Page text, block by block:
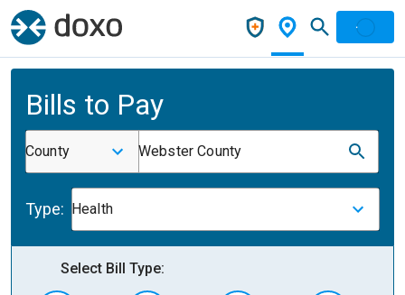
Bills to Pay
County Webster County
Type: Health
Select Bill Type: